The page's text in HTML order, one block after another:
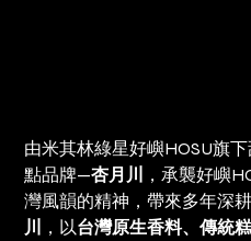
由米其林綠星好嶼HOSU旗
點品牌—杏月川
，承襲好嶼
灣風韻的精神，帶來多年深
川
，以台灣原生香料、傳統